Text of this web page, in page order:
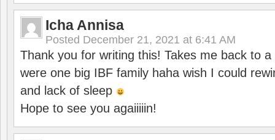
Icha Annisa
Posted December 21, 2021 at 6:41 AM
Thank you for writing this! Takes me back to
were one big IBF family haha wish I could
and lack of sleep
Hope to see you agaiiiiin!